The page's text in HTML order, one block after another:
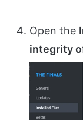
Open the
integrity